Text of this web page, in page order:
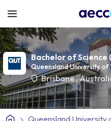
Bachelor of Science
Queensland University of
Brisbane,
Queensland University